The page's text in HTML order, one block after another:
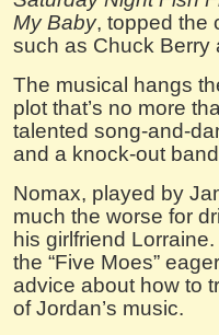
My Baby, topped the
such as Chuck Berry
The musical hangs
plot that’s no more
talented song-and-
and a knock-out
Nomax, played by
much the worse for
his girlfriend
the “Five Moes”
advice about how to
of Jordan’s music.